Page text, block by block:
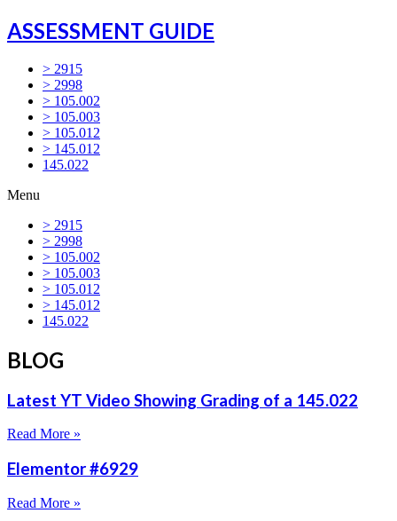
ASSESSMENT GUIDE
> 2915
> 2998
> 105.002
> 105.003
> 105.012
> 145.012
145.022
Menu
> 2915
> 2998
> 105.002
> 105.003
> 105.012
> 145.012
145.022
BLOG
Latest YT Video Showing Grading of a 145.022
Read More »
Elementor #6929
Read More »